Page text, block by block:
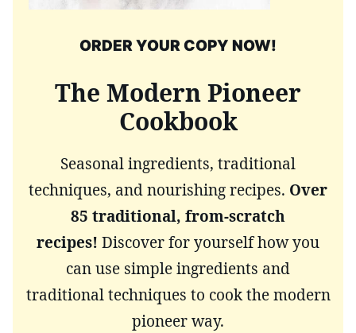
ORDER YOUR COPY NOW!
The Modern Pioneer
Cookbook
Seasonal ingredients, traditional
techniques, and nourishing recipes. Over
85 traditional, from-scratch
recipes! Discover for yourself how you
can use simple ingredients and
traditional techniques to cook the modern
pioneer way.